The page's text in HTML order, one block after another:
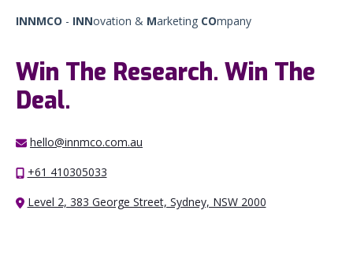
INNMCO - INNovation & Marketing COmpany
Win The Research. Win The
Deal.
hello@innmco.com.au
+61 410305033
Level 2, 383 George Street, Sydney, NSW 2000